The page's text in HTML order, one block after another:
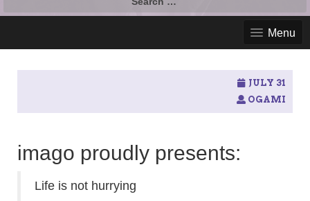
Menu
JULY 31
OGAMI
imago proudly presents:
Life is not hurrying